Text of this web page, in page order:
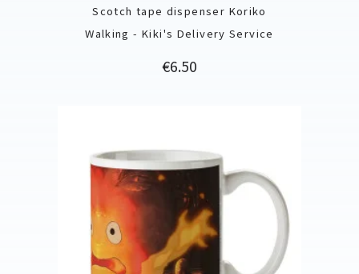
Scotch tape dispenser Koriko
Walking - Kiki's Delivery Service
Price
€6.50